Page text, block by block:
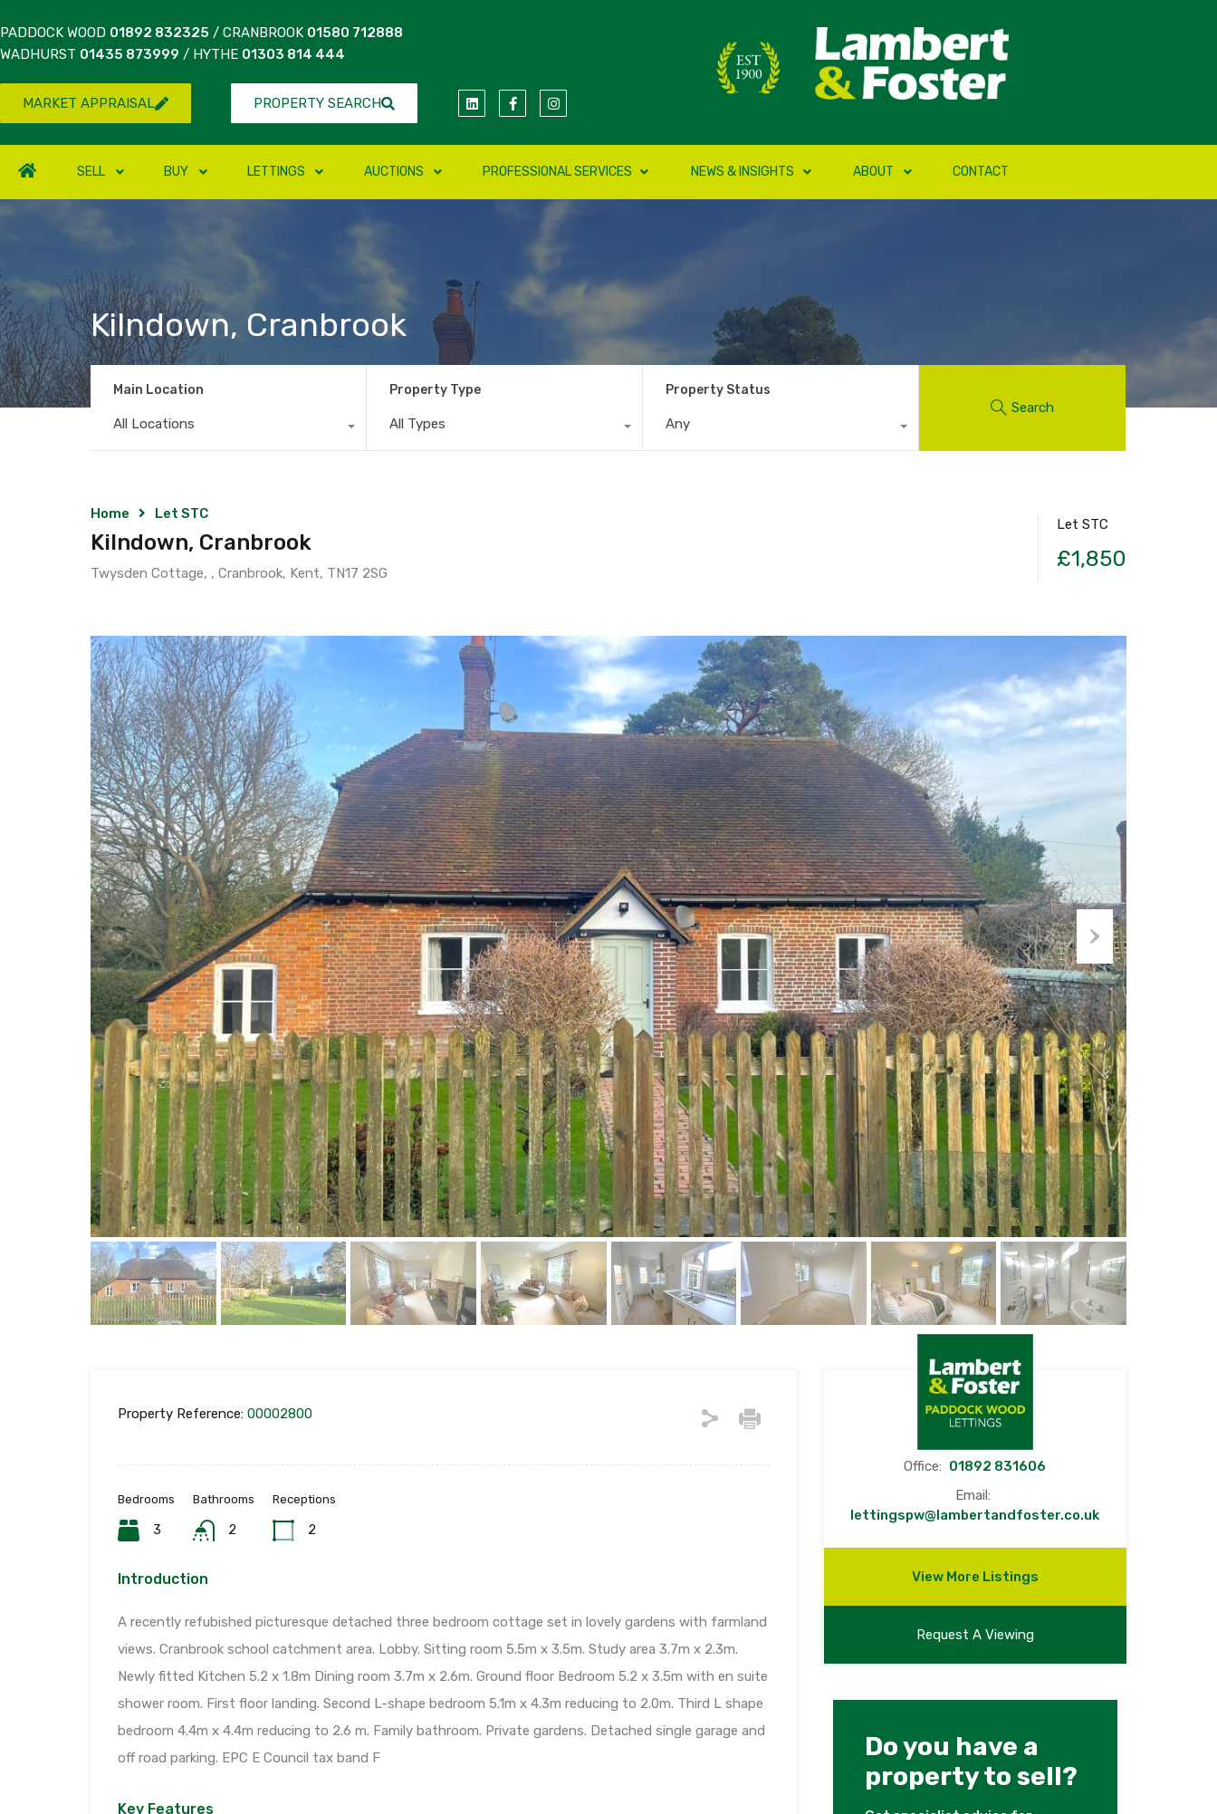
PADDOCK WOOD 01892 832325 / CRANBROOK 01580 712888
WADHURST 01435 873999 / HYTHE 01303 814 444
MARKET APPRAISAL PROPERTY SEARCH
SELL BUY LETTINGS AUCTIONS PROFESSIONAL SERVICES NEWS & INSIGHTS ABOUT CONTACT
Kilndown, Cranbrook
Main Location
All Locations
Property Type
All Types
Property Status
Any
Search
Home Let STC
Kilndown, Cranbrook
Twysden Cottage, , Cranbrook, Kent, TN17 2SG
Let STC
£1,850
Property Reference: 00002800
Bedrooms
3
Bathrooms
2
Receptions
2
Introduction
A recently refubished picturesque detached three bedroom cottage set in lovely gardens with farmland
views. Cranbrook school catchment area. Lobby. Sitting room 5.5m x 3.5m. Study area 3.7m x 2.3m.
Newly fitted Kitchen 5.2 x 1.8m Dining room 3.7m x 2.6m. Ground floor Bedroom 5.2 x 3.5m with en suite
shower room. First floor landing. Second L-shape bedroom 5.1m x 4.3m reducing to 2.0m. Third L shape
bedroom 4.4m x 4.4m reducing to 2.6 m. Family bathroom. Private gardens. Detached single garage and
off road parking. EPC E Council tax band F
Key Features
Office: 01892 831606
Email:
lettingspw@lambertandfoster.co.uk
View More Listings
Request A Viewing
Do you have a
property to sell?